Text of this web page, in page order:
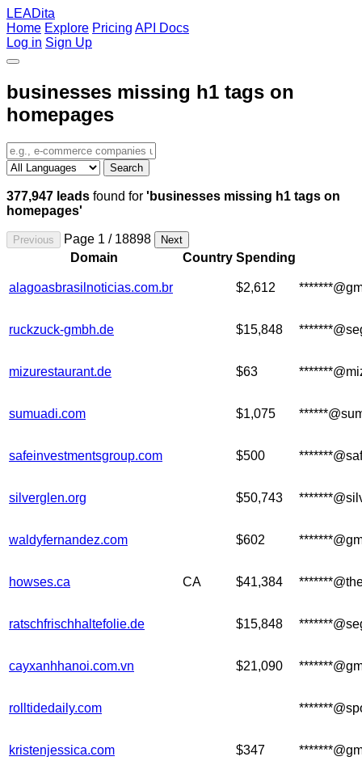
LEADita
Home Explore Pricing API Docs
Log in Sign Up
businesses missing h1 tags on
homepages
Search
377,947 leads found for 'businesses missing h1 tags on
homepages'
Previous Page 1 / 18898 Next
Domain Country Spending
alagoasbrasilnoticias.com.br $2,612
ruckzuck-gmbh.de $15,848
mizurestaurant.de $63
sumuadi.com $1,075
safeinvestmentsgroup.com $500
silverglen.org $50,743
waldyfernandez.com $602
howses.ca CA $41,384
ratschfrischhaltefolie.de $15,848
cayxanhhanoi.com.vn $21,090
rolltidedaily.com
kristenjessica.com $347